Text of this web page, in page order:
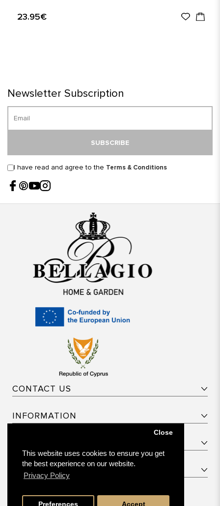
This website uses cookies to ensure you get
the best experience on our website.
Privacy Policy
Close
Preferences Accept
23.95€
Newsletter Subscription
SUBSCRIBE
I have read and agree to the Terms & Conditions
CONTACT US
INFORMATION
PRODUCT CATEGORIES
© 2026 Bellagio. All rights reserved.